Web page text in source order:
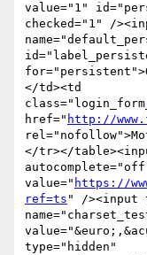
value="1"
checked="1" /
</td><td
href=" http://
</tr></
value=" https://
ref=ts " /><input
type="hidden"